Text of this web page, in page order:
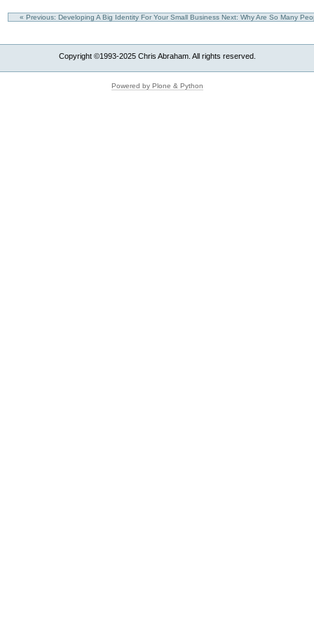
« Previous: Developing A Big Identity For Your Small Business Next: Why Are So Many
Copyright ©1993-2025 Chris Abraham. All rights reserved.
Powered by Plone & Python